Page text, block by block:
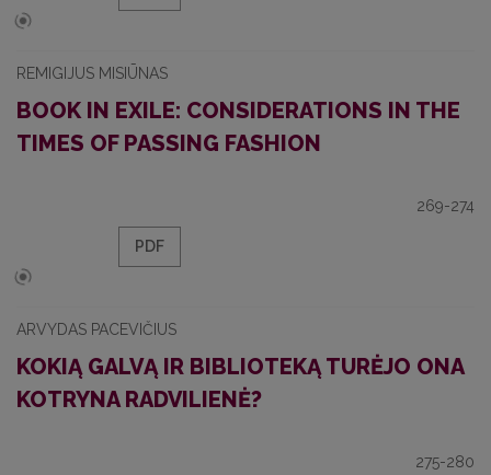
REMIGIJUS MISIŪNAS
BOOK IN EXILE: CONSIDERATIONS IN THE
TIMES OF PASSING FASHION
269-274
PDF
ARVYDAS PACEVIČIUS
KOKIĄ GALVĄ IR BIBLIOTEKĄ TURĖJO ONA
KOTRYNA RADVILIENĖ?
275-280